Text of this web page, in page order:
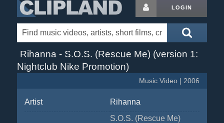
LOGIN
Rihanna - S.O.S. (Rescue Me) (version 1:
Nightclub Nike Promotion)
Music Video | 2006
Artist Rihanna
S.O.S. (Rescue Me)